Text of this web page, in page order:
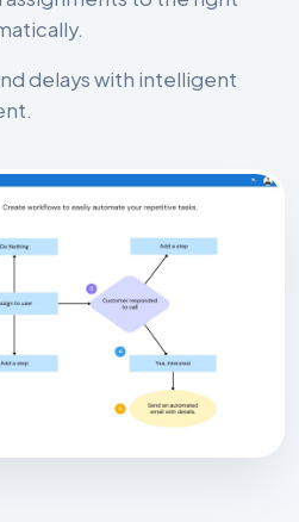
delays with intelligent